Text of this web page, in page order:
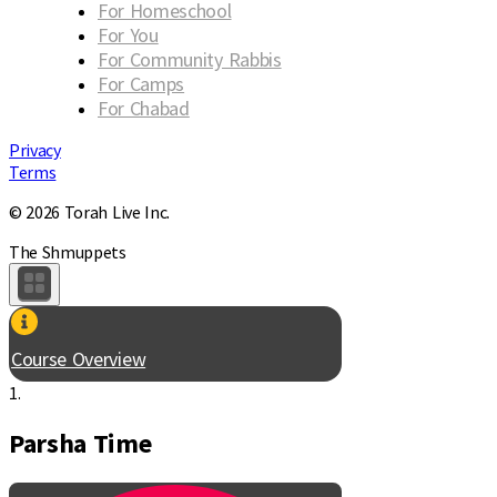
For Homeschool
For You
For Community Rabbis
For Camps
For Chabad
Privacy
Terms
© 2026 Torah Live Inc.
The Shmuppets
Course Overview
1.
Parsha Time